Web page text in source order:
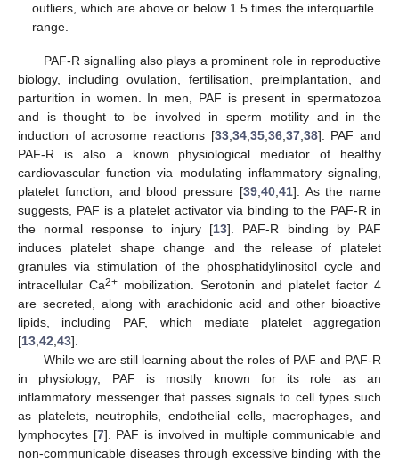
outliers, which are above or below 1.5 times the interquartile
range.
PAF-R signalling also plays a prominent role in reproductive
biology, including ovulation, fertilisation, preimplantation, and
parturition in women. In men, PAF is present in spermatozoa
and is thought to be involved in sperm motility and in the
induction of acrosome reactions [33,34,35,36,37,38]. PAF and
PAF-R is also a known physiological mediator of healthy
cardiovascular function via modulating inflammatory signaling,
platelet function, and blood pressure [39,40,41]. As the name
suggests, PAF is a platelet activator via binding to the PAF-R in
the normal response to injury [13]. PAF-R binding by PAF
induces platelet shape change and the release of platelet
granules via stimulation of the phosphatidylinositol cycle and
intracellular Ca2+ mobilization. Serotonin and platelet factor 4
are secreted, along with arachidonic acid and other bioactive
lipids, including PAF, which mediate platelet aggregation
[13,42,43].
While we are still learning about the roles of PAF and PAF-R
in physiology, PAF is mostly known for its role as an
inflammatory messenger that passes signals to cell types such
as platelets, neutrophils, endothelial cells, macrophages, and
lymphocytes [7]. PAF is involved in multiple communicable and
non-communicable diseases through excessive binding with the